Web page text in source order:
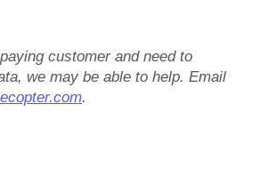
customer and need to
we may be able to help. Email
.